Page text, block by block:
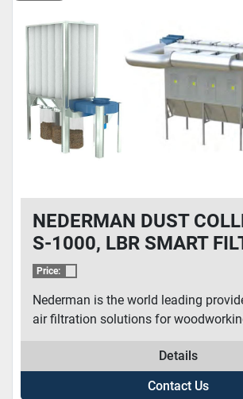
NEDERMAN DUST
S-1000, LBR SMART
MORE
Price:
Nederman is the world leading
air filtration solutions for
Details
Contact Us